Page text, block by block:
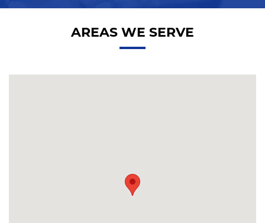
AREAS WE SERVE